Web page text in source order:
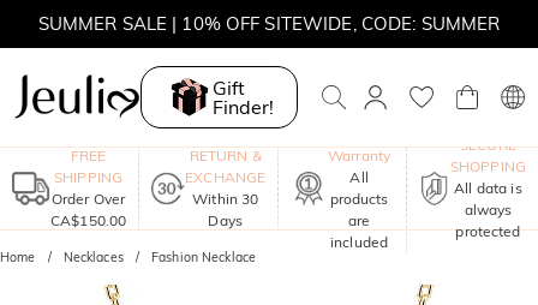
SUMMER SALE | 10% OFF SITEWIDE, CODE: SUMMER
SUMMER SALE | BOGO 30% OFF, CODE: SUMMER
MOVE MY WAY | BUY 3, GET FREE NECKLACE
Gift
Finder!
FREE
SHIPPING
Order Over
CA$150.00
RETURN &
EXCHANGE
Within 30
Days
Warranty
All
products
are
included
SECURE
SHOPPING
All data is
always
protected
Home Necklaces Fashion Necklace